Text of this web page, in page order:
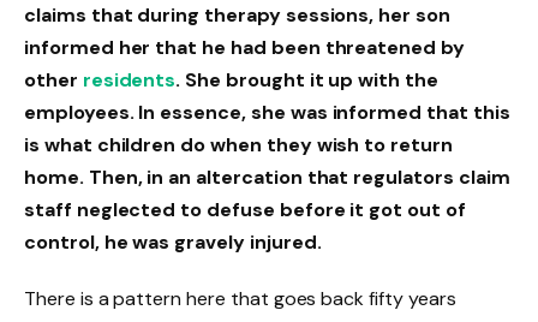
claims that during therapy sessions, her son
informed her that he had been threatened by
other residents. She brought it up with the
employees. In essence, she was informed that this
is what children do when they wish to return
home. Then, in an altercation that regulators claim
staff neglected to defuse before it got out of
control, he was gravely injured.
There is a pattern here that goes back fifty years